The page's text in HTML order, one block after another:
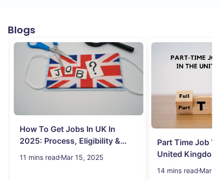
Blogs
How To Get Jobs In UK In
2025: Process, Eligibility &
Visa
11 mins read Mar 15, 2025
Part Time Job
United
14 mins read Mar